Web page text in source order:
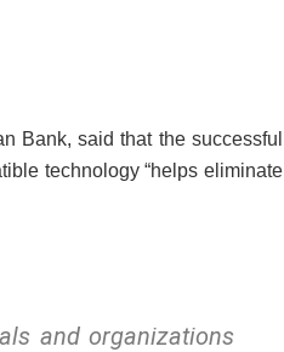
Bank, said that the successful
technology “helps eliminate
and organizations